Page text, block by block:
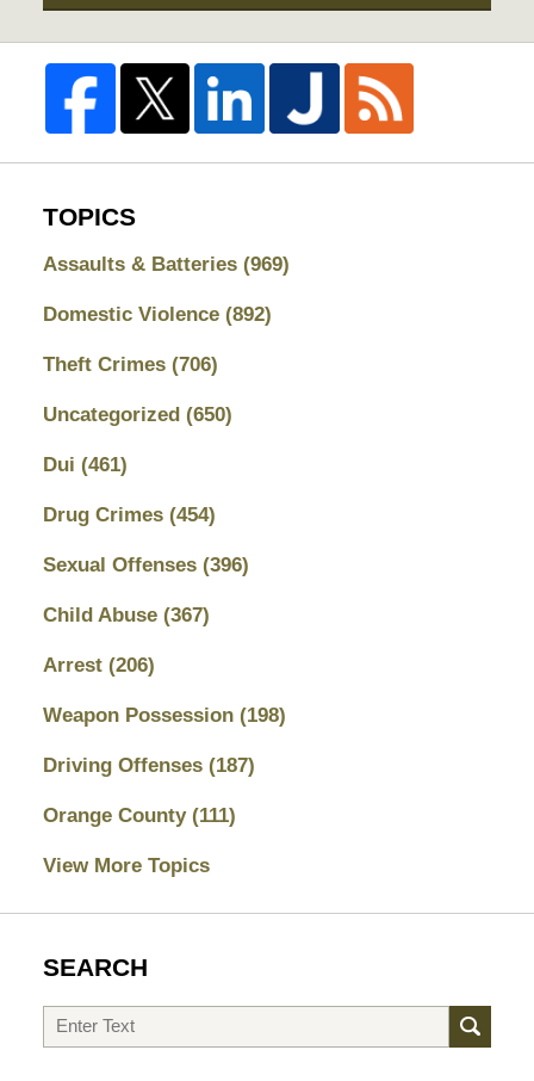
TOPICS
Assaults & Batteries (969)
Domestic Violence (892)
Theft Crimes (706)
Uncategorized (650)
Dui (461)
Drug Crimes (454)
Sexual Offenses (396)
Child Abuse (367)
Arrest (206)
Weapon Possession (198)
Driving Offenses (187)
Orange County (111)
View More Topics
SEARCH
Search